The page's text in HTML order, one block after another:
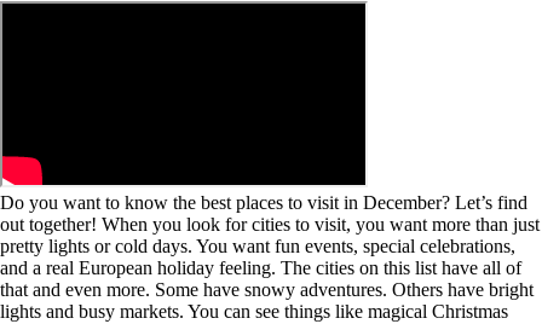
Do you want to know the best places to visit in December? Let’s find
out together! When you look for cities to visit, you want more than just
pretty lights or cold days. You want fun events, special celebrations,
and a real European holiday feeling. The cities on this list have all of
that and even more. Some have snowy adventures. Others have bright
lights and busy markets. You can see things like magical Christmas